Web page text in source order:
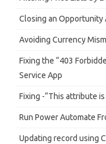
Closing an Opportunity
Avoiding Currency
Fixing the “403
Service App
Fixing -“This attribute is
Run Power Automate
Updating record using